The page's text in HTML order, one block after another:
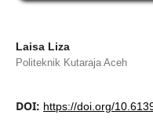
Laisa Liza
Politeknik Kutaraja Aceh
DOI: https://doi.org/